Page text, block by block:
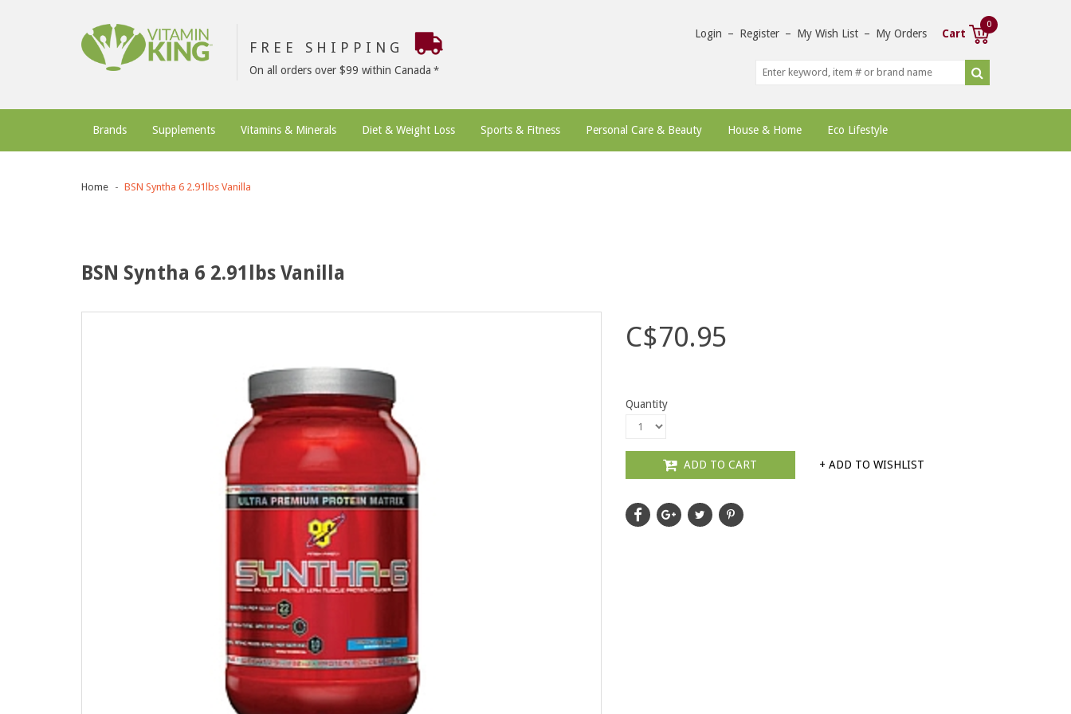
FREE SHIPPING
On all orders over $99 within Canada
Login – Register – My Wish List – My Orders Cart
0
Brands Supplements Vitamins & Minerals Diet & Weight Loss Sports & Fitness Personal Care & Beauty House & Home Eco Lifestyle
Home BSN Syntha 6 2.91lbs Vanilla
BSN Syntha 6 2.91lbs Vanilla
C$70.95
Quantity
ADD TO CART + ADD TO WISHLIST